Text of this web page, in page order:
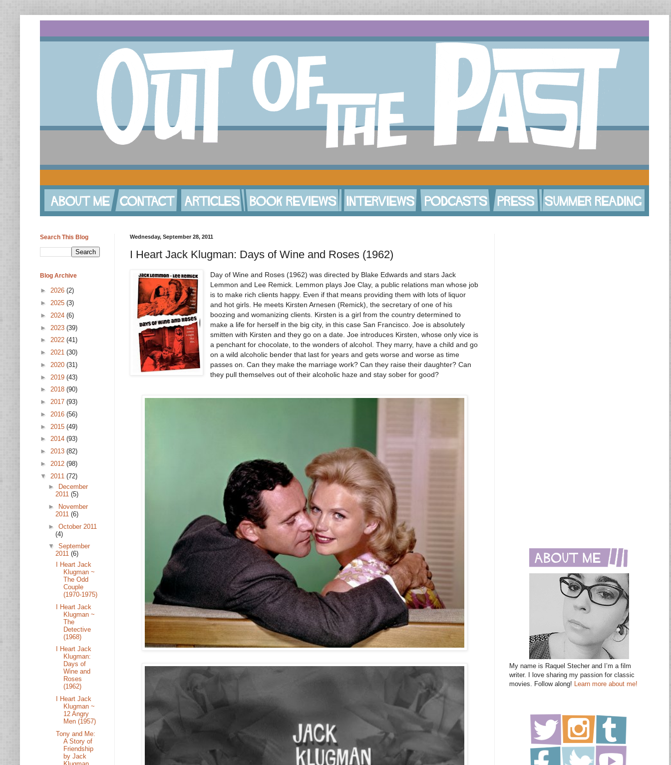
Wednesday, September 28, 2011
I Heart Jack Klugman: Days of Wine and Roses (1962)
Day of Wine and Roses (1962) was directed by Blake Edwards and stars Jack
Lemmon and Lee Remick. Lemmon plays Joe Clay, a public relations man whose job
is to make rich clients happy. Even if that means providing them with lots of liquor
and hot girls. He meets Kirsten Arnesen (Remick), the secretary of one of his
boozing and womanizing clients. Kirsten is a girl from the country determined to
make a life for herself in the big city, in this case San Francisco. Joe is absolutely
smitten with Kirsten and they go on a date. Joe introduces Kirsten, whose only vice is
a penchant for chocolate, to the wonders of alcohol. They marry, have a child and go
on a wild alcoholic bender that last for years and gets worse and worse as time
passes on. Can they make the marriage work? Can they raise their daughter? Can
they pull themselves out of their alcoholic haze and stay sober for good?
Search This Blog
Blog Archive
► 2026 (2)
► 2025 (3)
► 2024 (6)
► 2023 (39)
► 2022 (41)
► 2021 (30)
► 2020 (31)
► 2019 (43)
► 2018 (90)
► 2017 (93)
► 2016 (56)
► 2015 (49)
► 2014 (93)
► 2013 (82)
► 2012 (98)
▼ 2011 (72)
►
December
2011 (5)
►
November
2011 (6)
► October 2011
(4)
▼ September
2011 (6)
I Heart Jack
Klugman ~
The Odd
Couple
(1970-1975)
I Heart Jack
Klugman ~
The
Detective
(1968)
I Heart Jack
Klugman:
Days of
Wine and
Roses
(1962)
I Heart Jack
Klugman ~
12 Angry
Men (1957)
Tony and Me:
A Story of
Friendship
by Jack
My name is Raquel Stecher and I’m a film
writer. I love sharing my passion for classic
movies. Follow along! Learn more about me!